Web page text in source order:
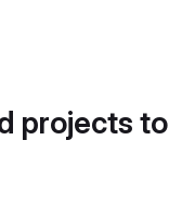
projects to